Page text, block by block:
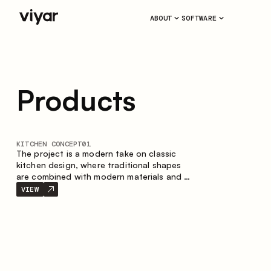
ABOUT SOFTWARE
Products
KITCHEN CONCEPT01
The project is a modern take on classic
kitchen design, where traditional shapes
are combined with modern materials and a
restrained color palette. The spacious and
smart composition of the kitchen creates
VIEW